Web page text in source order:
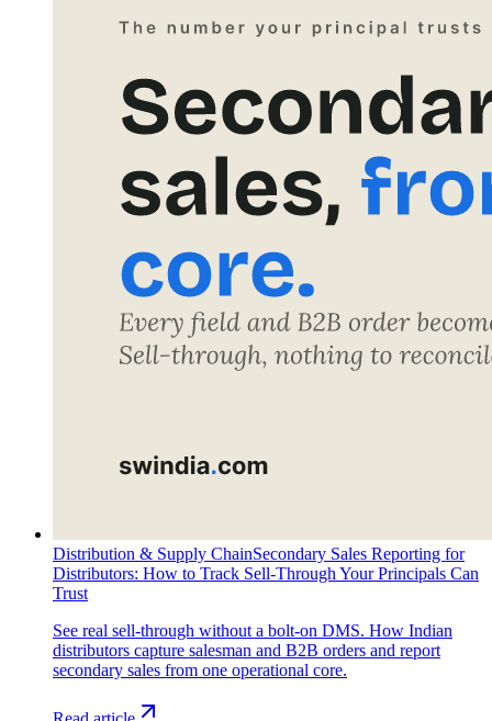
Distribution & Supply ChainSecondary Sales Reporting for
Distributors: How to Track Sell-Through Your Principals Can
Trust
See real sell-through without a bolt-on DMS. How Indian
distributors capture salesman and B2B orders and report
secondary sales from one operational core.